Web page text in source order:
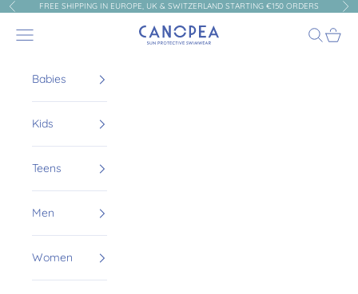
Skip to content
PreviousFREE SHIPPING IN EUROPE, UK & SWITZERLAND STARTING €150 ORDERS
Canopea
Navigation menu Search
Cart
Babies
Kids
Teens
Men
Women